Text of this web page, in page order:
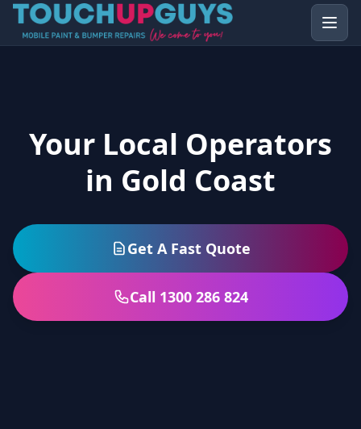
Your Local Operators
in Gold Coast
Get A Fast Quote
Call 1300 286 824